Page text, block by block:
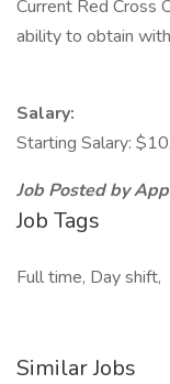
Current Red Cross
ability to obtain
Salary:
Starting Salary:
Job Posted by
Job Tags
Full time, Day shift,
Similar Jobs